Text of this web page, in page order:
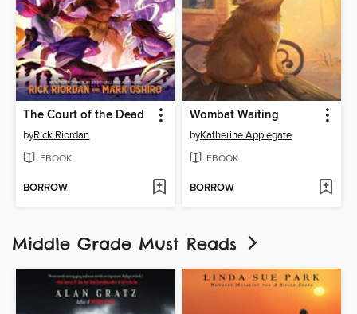
The Court of the Dead
byRick Riordan
EBOOK
BORROW
Wombat Waiting
byKatherine Applegate
EBOOK
BORROW
Middle Grade Must Reads